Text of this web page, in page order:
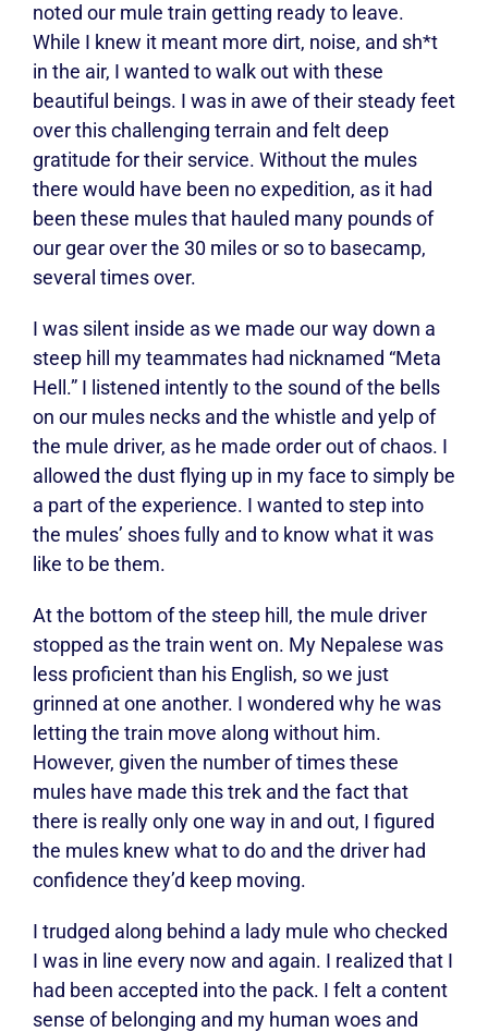
noted our mule train getting ready to leave.
While I knew it meant more dirt, noise, and sh*t
in the air, I wanted to walk out with these
beautiful beings. I was in awe of their steady feet
over this challenging terrain and felt deep
gratitude for their service. Without the mules
there would have been no expedition, as it had
been these mules that hauled many pounds of
our gear over the 30 miles or so to basecamp,
several times over.
I was silent inside as we made our way down a
steep hill my teammates had nicknamed “Meta
Hell.” I listened intently to the sound of the bells
on our mules necks and the whistle and yelp of
the mule driver, as he made order out of chaos. I
allowed the dust flying up in my face to simply be
a part of the experience. I wanted to step into
the mules’ shoes fully and to know what it was
like to be them.
At the bottom of the steep hill, the mule driver
stopped as the train went on. My Nepalese was
less proficient than his English, so we just
grinned at one another. I wondered why he was
letting the train move along without him.
However, given the number of times these
mules have made this trek and the fact that
there is really only one way in and out, I figured
the mules knew what to do and the driver had
confidence they’d keep moving.
I trudged along behind a lady mule who checked
I was in line every now and again. I realized that I
had been accepted into the pack. I felt a content
sense of belonging and my human woes and